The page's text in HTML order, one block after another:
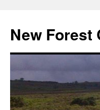
content
New Forest